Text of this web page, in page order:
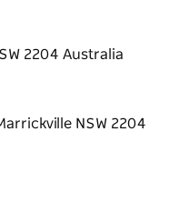
2204 Australia